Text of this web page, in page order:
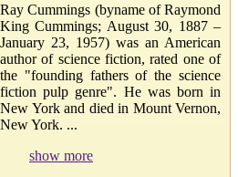
Ray Cummings (byname of Raymond
King Cummings; August 30, 1887 –
January 23, 1957) was an American
author of science fiction, rated one of
the "founding fathers of the science
fiction pulp genre". He was born in
New York and died in Mount Vernon,
New York. ...
show more